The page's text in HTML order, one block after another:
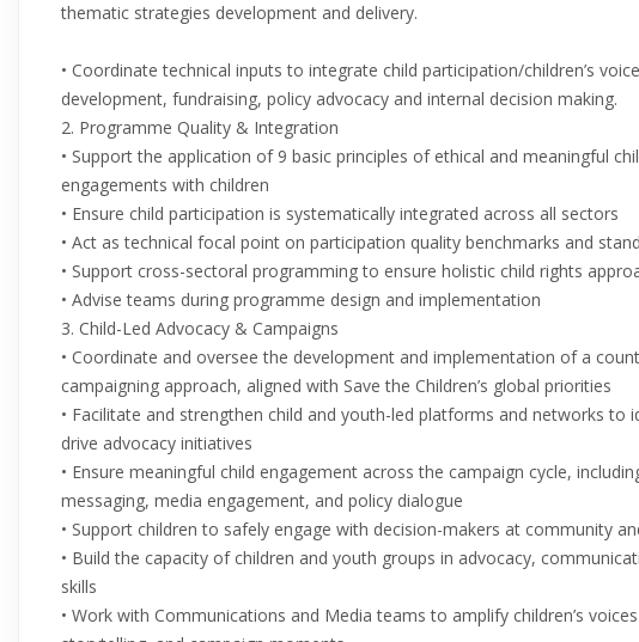
thematic strategies development and delivery.
• Coordinate technical inputs to integrate child participation/children’s
development, fundraising, policy advocacy and internal decision making.
2. Programme Quality & Integration
• Support the application of 9 basic principles of ethical and meaningful
engagements with children
• Ensure child participation is systematically integrated across all sectors
• Act as technical focal point on participation quality benchmarks and
• Support cross-sectoral programming to ensure holistic child rights
• Advise teams during programme design and implementation
3. Child-Led Advocacy & Campaigns
• Coordinate and oversee the development and implementation of a
campaigning approach, aligned with Save the Children’s global priorities
• Facilitate and strengthen child and youth-led platforms and networks to
drive advocacy initiatives
• Ensure meaningful child engagement across the campaign cycle,
messaging, media engagement, and policy dialogue
• Support children to safely engage with decision-makers at community
• Build the capacity of children and youth groups in advocacy,
skills
• Work with Communications and Media teams to amplify children’s